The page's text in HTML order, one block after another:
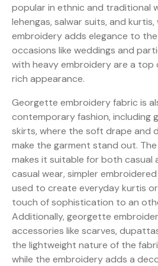
popular in ethnic and traditional
lehengas, salwar suits, and
embroidery adds elegance to
occasions like weddings and
with heavy embroidery are a
rich appearance.
Georgette embroidery fabric is
contemporary fashion, including
skirts, where the soft drape and
make the garment stand out.
makes it suitable for both casual
casual wear, simpler
used to create everyday kurtis
touch of sophistication to an
Additionally, georgette
accessories like scarves,
the lightweight nature of the
while the embroidery adds a